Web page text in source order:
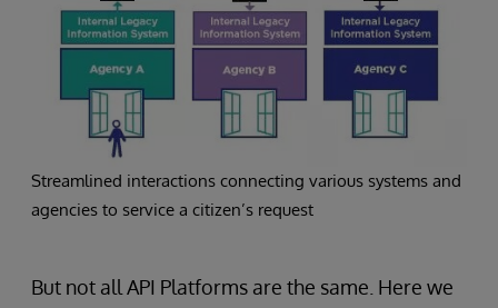
Streamlined interactions connecting various systems and
agencies to service a citizen’s request
But not all API Platforms are the same. Here we